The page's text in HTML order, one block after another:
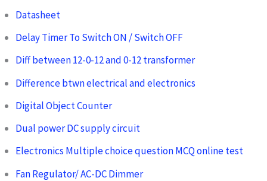
Datasheet
Delay Timer To Switch ON / Switch OFF
Diff between 12-0-12 and 0-12 transformer
Difference btwn electrical and electronics
Digital Object Counter
Dual power DC supply circuit
Electronics Multiple choice question MCQ online test
Fan Regulator/ AC-DC Dimmer